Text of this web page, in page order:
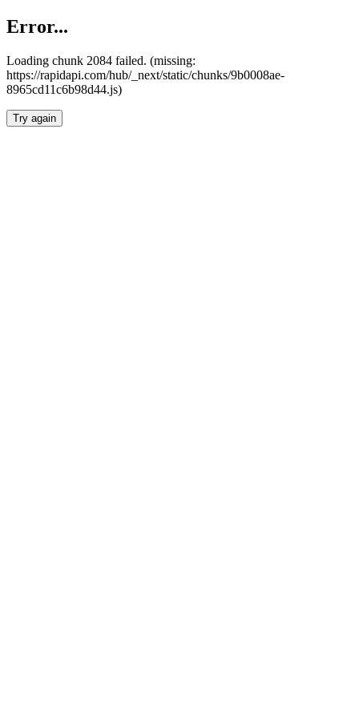
Error...
Loading chunk 2084 failed. (missing:
https://rapidapi.com/hub/_next/static/chunks/9b0008ae-
8965cd11c6b98d44.js)
Try again